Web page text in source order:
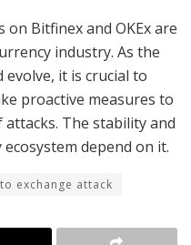
on Bitfinex and OKEx are
industry. As the
it is crucial to
proactive measures to
The stability and
depend on it.
exchange attack